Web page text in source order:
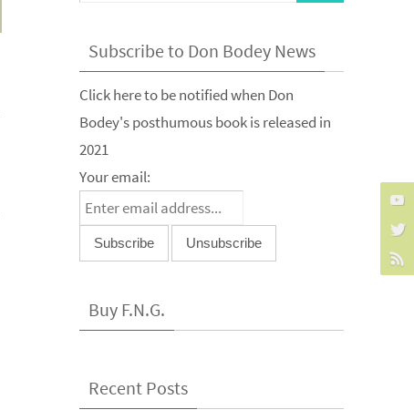
Subscribe to Don Bodey News
Click here to be notified when Don
Bodey's posthumous book is released in
2021
Your email:
Buy F.N.G.
Recent Posts